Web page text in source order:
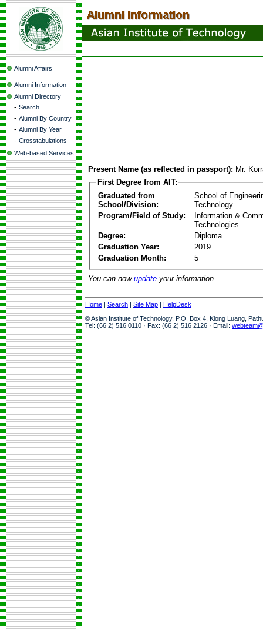
Alumni Affairs
Alumni Information
Alumni Directory
- Search
- Alumni By Country
- Alumni By Year
- Crosstabulations
Web-based Services
Present Name (as reflected in passport): Mr.
First Degree from AIT:
Graduated from
School/Division:
School of
Technology
Program/Field of Study:
Information &
Technologies
Degree:
Diploma
Graduation Year:
2019
Graduation Month:
5
You can now update your information.
Home | Search | Site Map | HelpDesk
© Asian Institute of Technology, P.O. Box 4, Klong Luang,
Tel: (66 2) 516 0110 · Fax: (66 2) 516 2126 · Email: